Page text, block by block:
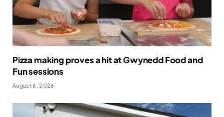
Pizza making proves a hit at Gwynedd Food and
Fun sessions
August 6, 2026